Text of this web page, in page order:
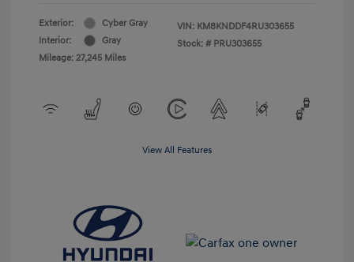
Exterior:
Cyber Gray
Interior:
Gray
Mileage: 27,245 Miles
VIN: KM8KNDDF4RU303655
Stock: # PRU303655
View All Features